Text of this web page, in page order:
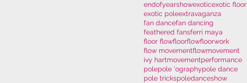
endofyearshowexoticexotic floor
exotic poleextravaganza
fan dancefan dancing
feathered fansferri maya
floor flowfloorflowfloorwork
flow movementflowmovement
ivy hartmovementperformance
polepole 'ographypole dance
pole trickspoledanceshow